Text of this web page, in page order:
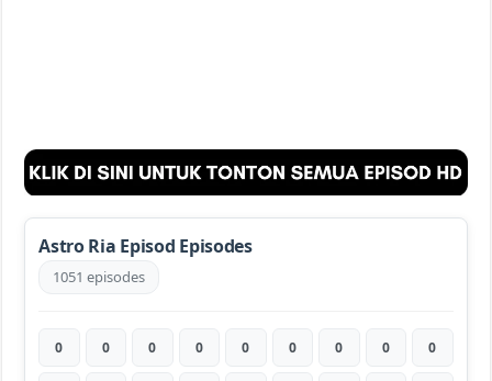
Astro Ria Episod Episodes
1051 episodes
0 0 0 0 0 0 0 0 0